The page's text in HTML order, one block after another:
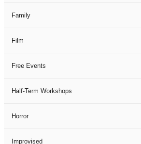
Family
Film
Free Events
Half-Term Workshops
Horror
Improvised